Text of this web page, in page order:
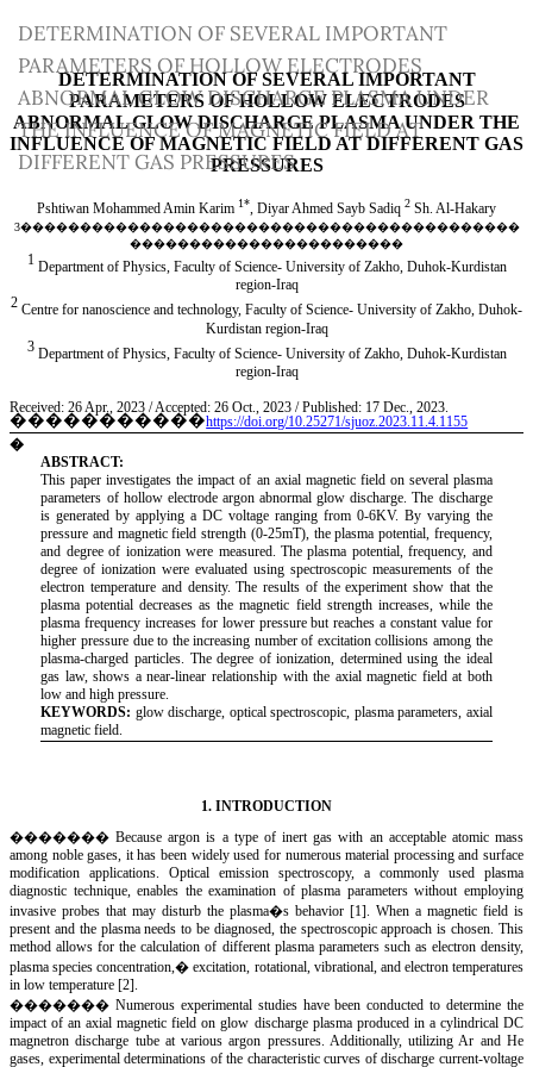
Article
Details
DETERMINATION OF SEVERAL IMPORTANT
PARAMETERS OF HOLLOW ELECTRODES
ABNORMAL GLOW DISCHARGE PLASMA UNDER
THE INFLUENCE OF MAGNETIC FIELD AT
DIFFERENT GAS PRESSURES